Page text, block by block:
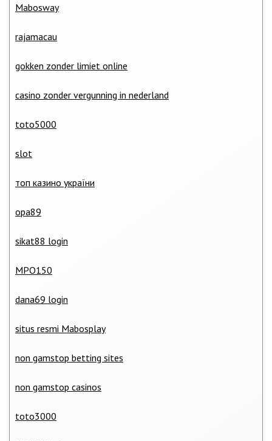
Mabosway
rajamacau
gokken zonder limiet online
casino zonder vergunning in nederland
toto5000
slot
топ казино україни
opa89
sikat88 login
MPO150
dana69 login
situs resmi Mabosplay
non gamstop betting sites
non gamstop casinos
toto3000